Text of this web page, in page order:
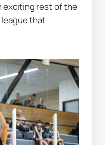
exciting rest of the
that